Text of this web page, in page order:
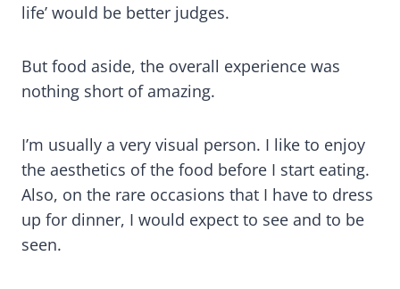
life’ would be better judges.
But food aside, the overall experience was
nothing short of amazing.
I’m usually a very visual person. I like to enjoy
the aesthetics of the food before I start eating.
Also, on the rare occasions that I have to dress
up for dinner, I would expect to see and to be
seen.